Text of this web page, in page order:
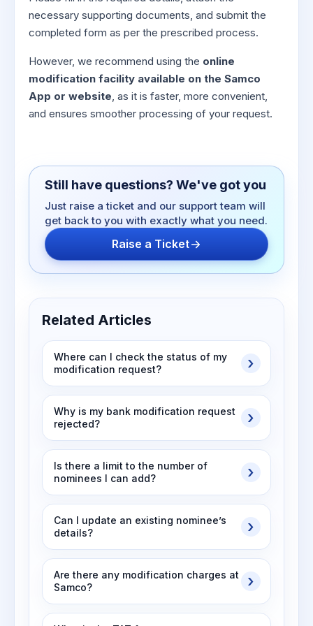
necessary supporting documents, and submit the
completed form as per the prescribed process.
However, we recommend using the online
modification facility available on the Samco
App or website, as it is faster, more convenient,
and ensures smoother processing of your request.
Still have questions? We've got you
Just raise a ticket and our support team will
get back to you with exactly what you need.
Raise a Ticket
Related Articles
Where can I check the status of my
modification request?
Why is my bank modification request
rejected?
Is there a limit to the number of
nominees I can add?
Can I update an existing nominee’s
details?
Are there any modification charges at
Samco?